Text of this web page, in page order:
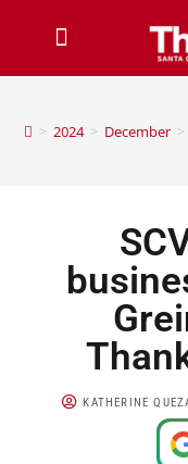
> 2024 > December >
KATHERINE